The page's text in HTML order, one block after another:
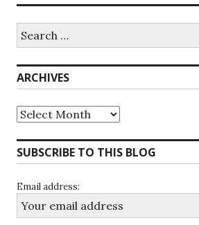
for:
ARCHIVES
Archives
SUBSCRIBE TO THIS BLOG
Email address: